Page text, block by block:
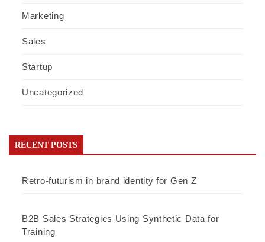
Marketing
Sales
Startup
Uncategorized
RECENT POSTS
Retro-futurism in brand identity for Gen Z
B2B Sales Strategies Using Synthetic Data for
Training